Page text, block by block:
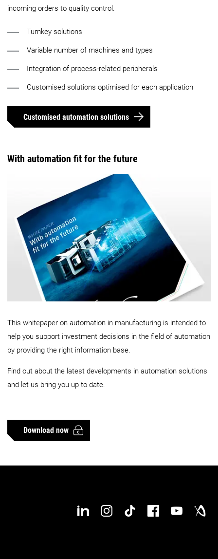
incoming orders to quality control.
Turnkey solutions
Variable number of machines and types
Integration of process-related peripherals
Customised solutions optimised for each application
Customised automation solutions
With automation fit for the future
This whitepaper on automation in manufacturing is intended to
help you support investment decisions in the field of automation
by providing the right information base.
Find out about the latest developments in automation solutions
and let us bring you up to date.
Download now